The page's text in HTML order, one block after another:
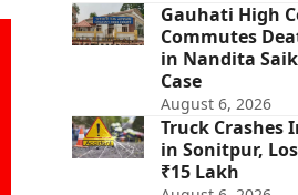
Gauhati High
Commutes
in Nandita
Case
August 6, 2026
Truck Crashes
in Sonitpur,
₹15 Lakh